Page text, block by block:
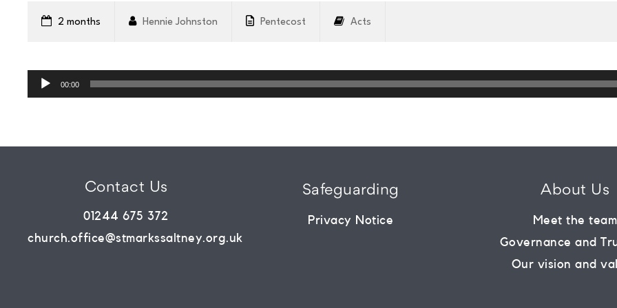
WHATS
ON?
HOW
TO
2 months Hennie Johnston Pentecost Acts
Player
00:00
Contact Us
01244 675 372
church.office@stmarkssaltney.org.uk
Safeguarding
Privacy Notice
About Us
Meet the team
Governance and
Our vision and